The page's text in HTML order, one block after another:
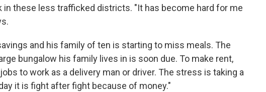
in these less trafficked districts. "It has become hard for me
and his family of ten is starting to miss meals. The
bungalow his family lives in is soon due. To make rent,
to work as a delivery man or driver. The stress is taking a
it is fight after fight because of money."